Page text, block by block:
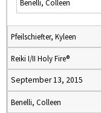
Benelli, Colleen
Pfeilschiefter, Kyleen
Reiki I/II Holy Fire®
September 13, 2015
Benelli, Colleen